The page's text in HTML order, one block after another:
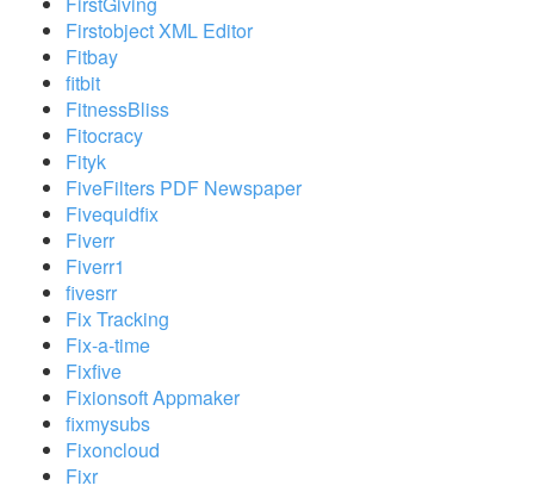
Firstobject XML Editor
Fitbay
fitbit
FitnessBliss
Fitocracy
Fityk
FiveFilters PDF Newspaper
Fivequidfix
Fiverr
Fiverr1
fivesrr
Fix Tracking
Fix-a-time
Fixfive
Fixionsoft Appmaker
fixmysubs
Fixoncloud
Fixr